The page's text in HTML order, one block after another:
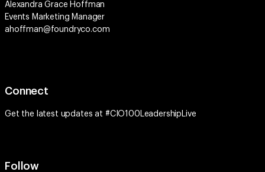
Alexandra Grace Hoffman
Events Marketing Manager
ahoffman@foundryco.com
Connect
Get the latest updates at #CIO100LeadershipLive
Follow